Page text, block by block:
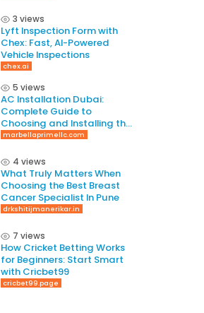
3 views
Lyft Inspection Form with
Chex: Fast, AI-Powered
Vehicle Inspections
chex.ai
5 views
AC Installation Dubai:
Complete Guide to
Choosing and Installing the
Right AC System
marbellaprimellc.com
4 views
What Truly Matters When
Choosing the Best Breast
Cancer Specialist In Pune
drkshitijmanerikar.in
7 views
How Cricket Betting Works
for Beginners: Start Smart
with Cricbet99
cricbet99.page